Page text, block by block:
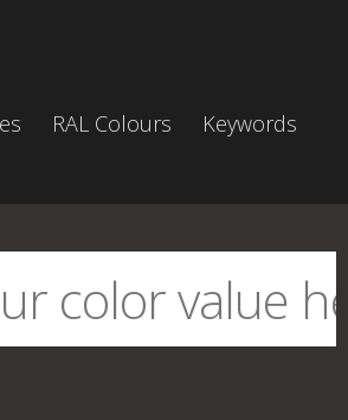
RAL Colours
Keywords